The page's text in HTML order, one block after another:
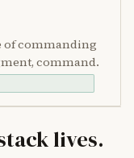
of commanding
command.
lives.